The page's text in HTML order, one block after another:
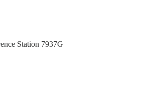
Station 7937G